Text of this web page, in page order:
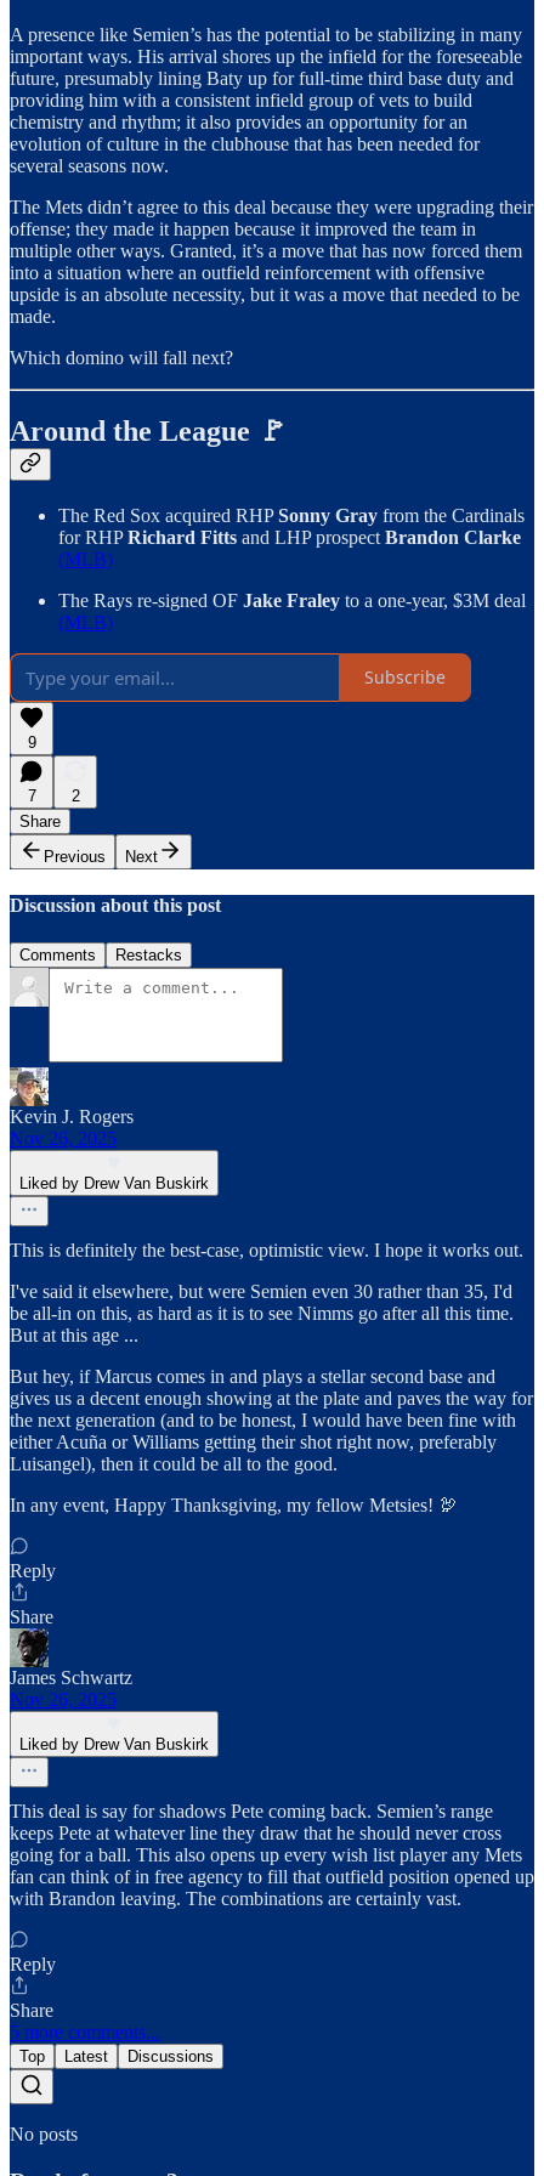
A presence like Semien’s has the potential to be stabilizing in many
important ways. His arrival shores up the infield for the foreseeable
future, presumably lining Baty up for full-time third base duty and
providing him with a consistent infield group of vets to build
chemistry and rhythm; it also provides an opportunity for an
evolution of culture in the clubhouse that has been needed for
several seasons now.
The Mets didn’t agree to this deal because they were upgrading their
offense; they made it happen because it improved the team in
multiple other ways. Granted, it’s a move that has now forced them
into a situation where an outfield reinforcement with offensive
upside is an absolute necessity, but it was a move that needed to be
made.
Which domino will fall next?
Around the League 🚩
The Red Sox acquired RHPSonny Gray from the Cardinals
for RHPRichard Fitts and LHP prospect Brandon Clarke
(MLB)
The Rays re-signed OF Jake Fraley to a one-year, $3M deal
(MLB)
Subscribe
9
7
2
Share
Previous
Next
Discussion about this post
Comments Restacks
Kevin J. Rogers
Nov 26, 2025
Liked by Drew Van Buskirk
This is definitely the best-case, optimistic view. I hope it works out.
I've said it elsewhere, but were Semien even 30 rather than 35, I'd
be all-in on this, as hard as it is to see Nimms go after all this time.
But at this age ...
But hey, if Marcus comes in and plays a stellar second base and
gives us a decent enough showing at the plate and paves the way for
the next generation (and to be honest, I would have been fine with
either Acuña or Williams getting their shot right now, preferably
Luisangel), then it could be all to the good.
In any event, Happy Thanksgiving, my fellow Metsies! 🦃
Reply
Share
James Schwartz
Nov 26, 2025
Liked by Drew Van Buskirk
This deal is say for shadows Pete coming back. Semien’s range
keeps Pete at whatever line they draw that he should never cross
going for a ball. This also opens up every wish list player any Mets
fan can think of in free agency to fill that outfield position opened up
with Brandon leaving. The combinations are certainly vast.
Reply
Share
5 more comments...
Top Latest Discussions
No posts